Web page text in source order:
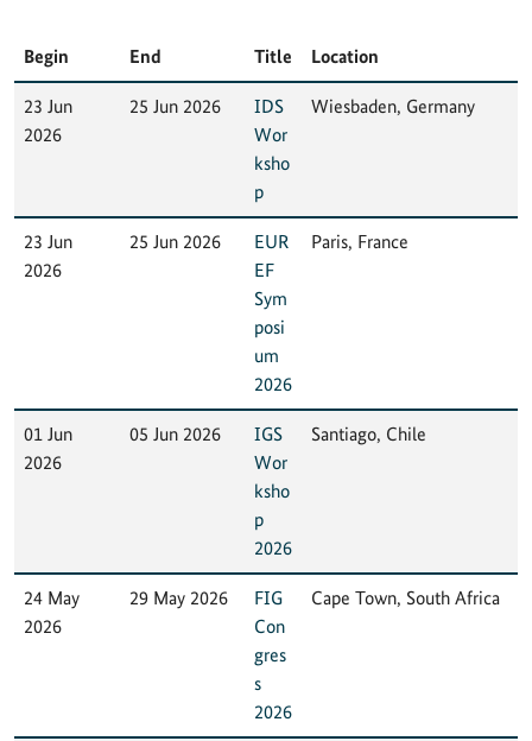
Begin End Title Location
23 Jun
2026
25 Jun 2026
IDS
Wor
ksho
p
Wiesbaden, Germany
23 Jun
2026
25 Jun 2026
EUR
EF
Sym
posi
um
2026
Paris, France
01 Jun
2026
05 Jun 2026
IGS
Wor
ksho
p
2026
Santiago, Chile
24 May
2026
29 May 2026
FIG
Con
gres
s
2026
Cape Town, South Africa